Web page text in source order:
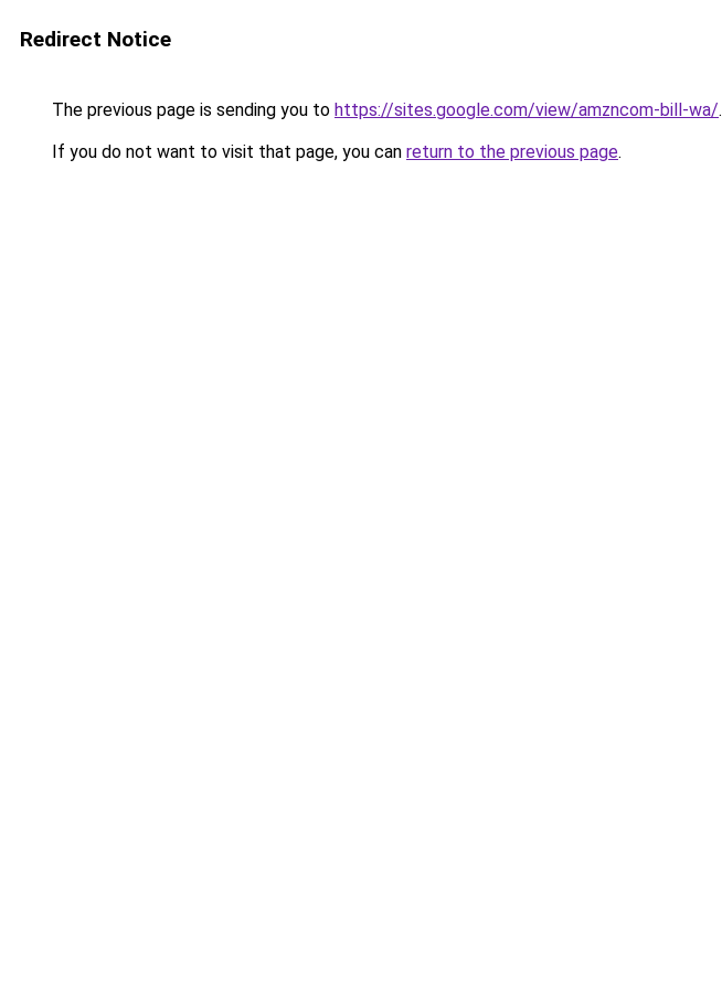
Redirect Notice
The previous page is sending you to https://sites.google.com/view/amzncom-bill-wa/.
If you do not want to visit that page, you can return to the previous page.